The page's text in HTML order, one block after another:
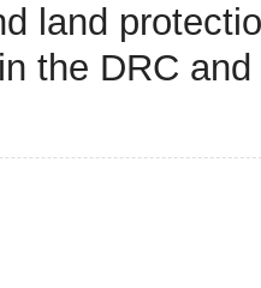
land
the DRC